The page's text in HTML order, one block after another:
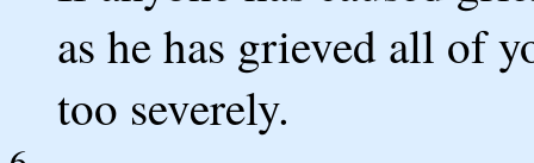
as he has grieved all of
too severely.